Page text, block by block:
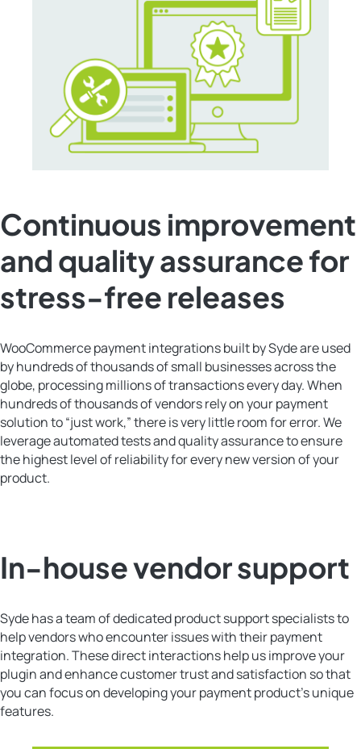
Continuous improvement
and quality assurance for
stress-free releases
WooCommerce payment integrations built by Syde are used
by hundreds of thousands of small businesses across the
globe, processing millions of transactions every day. When
hundreds of thousands of vendors rely on your payment
solution to “just work,” there is very little room for error. We
leverage automated tests and quality assurance to ensure
the highest level of reliability for every new version of your
product.
In-house vendor support
Syde has a team of dedicated product support specialists to
help vendors who encounter issues with their payment
integration. These direct interactions help us improve your
plugin and enhance customer trust and satisfaction so that
you can focus on developing your payment product’s unique
features.